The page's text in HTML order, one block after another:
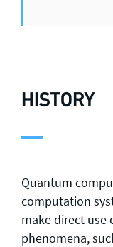
HISTORY
Quantum
computation
make direct use
phenomena,